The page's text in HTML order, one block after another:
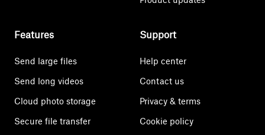
Features
Send large files
Send long videos
Cloud photo storage
Secure file transfer
Support
Help center
Contact us
Privacy & terms
Cookie policy